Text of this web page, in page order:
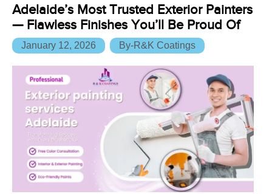
Adelaide’s Most Trusted Exterior Painters
— Flawless Finishes You’ll Be Proud Of
January 12, 2026 By-R&K Coatings